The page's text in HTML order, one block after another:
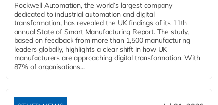
Rockwell Automation, the world’s largest company
dedicated to industrial automation and digital
transformation, has revealed the UK findings of its 11th
annual State of Smart Manufacturing Report. The study,
based on feedback from more than 1,500 manufacturing
leaders globally, highlights a clear shift in how UK
manufacturers are approaching digital transformation. With
87% of organisations...